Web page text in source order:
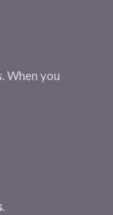
When you
.